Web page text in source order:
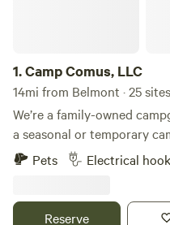
1.Camp Comus, LLC
14mi from Belmont · 25
We’re a family-owned
a seasonal or temporary
looking for your next
work remotely, we have a place for
We’re open year-round,
Pets Electrical
Reserve